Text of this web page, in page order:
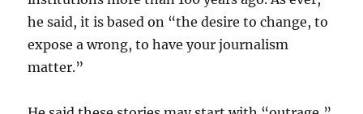
he said, it is based on “the desire to change, to
expose a wrong, to have your journalism
matter.”